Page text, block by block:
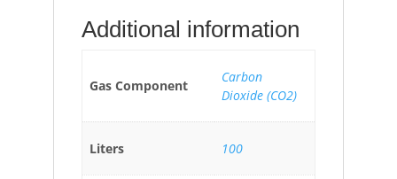
Additional information
Gas Component
Carbon
Dioxide (CO2)
Liters 100